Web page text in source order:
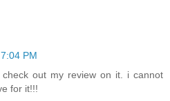
PM
check out my review on it. i cannot
for it!!!